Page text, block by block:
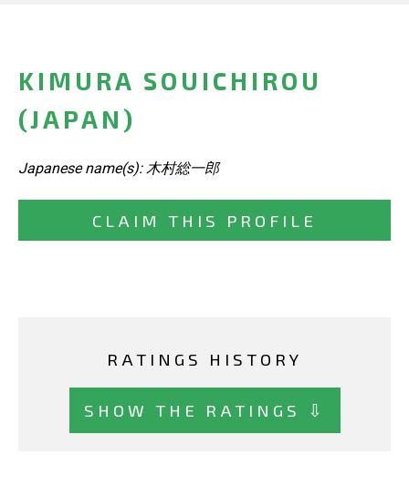
KIMURA SOUICHIROU
(JAPAN)
Japanese name(s): 木村総一郎
CLAIM THIS PROFILE
RATINGS HISTORY
SHOW THE RATINGS ⇩